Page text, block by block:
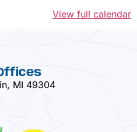
View full calendar
MI 49304